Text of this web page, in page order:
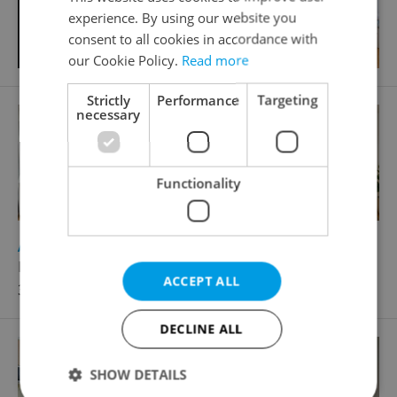
Apartment for rent, 2+kk - 1 bedroom, 72m
Prokopova, Praha 3 - Žižkov
33 000 CZK / month, excluding agency fees
experience. By using our website you
consent to all cookies in accordance with
our Cookie Policy. Read more
Strictly
necessary
Performance Targeting
Functionality
ACCEPT ALL
DECLINE ALL
SHOW DETAILS